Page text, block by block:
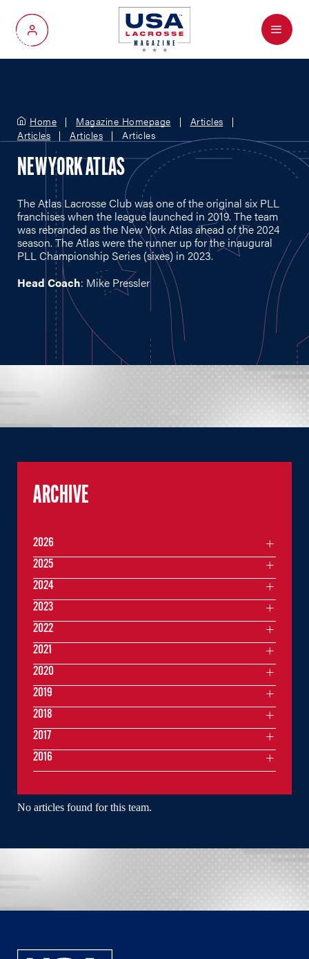
My Account
Menu
Home Magazine Homepage
Articles
Articles
Articles Articles
NEW YORK ATLAS
The Atlas Lacrosse Club was one of the original six PLL
franchises when the league launched in 2019. The team
was rebranded as the New York Atlas ahead of the 2024
season. The Atlas were the runner up for the inaugural
PLL Championship Series (sixes) in 2023.
Head Coach: Mike Pressler
No articles found for this team.
ARCHIVE
2026
2025
2024
2023
2022
2021
2020
2019
2018
2017
2016